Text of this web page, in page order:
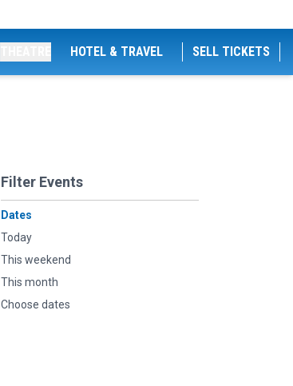
HOTEL & TRAVEL SELL TICKETS
Filter Events
Dates
Today
This weekend
This month
Choose dates